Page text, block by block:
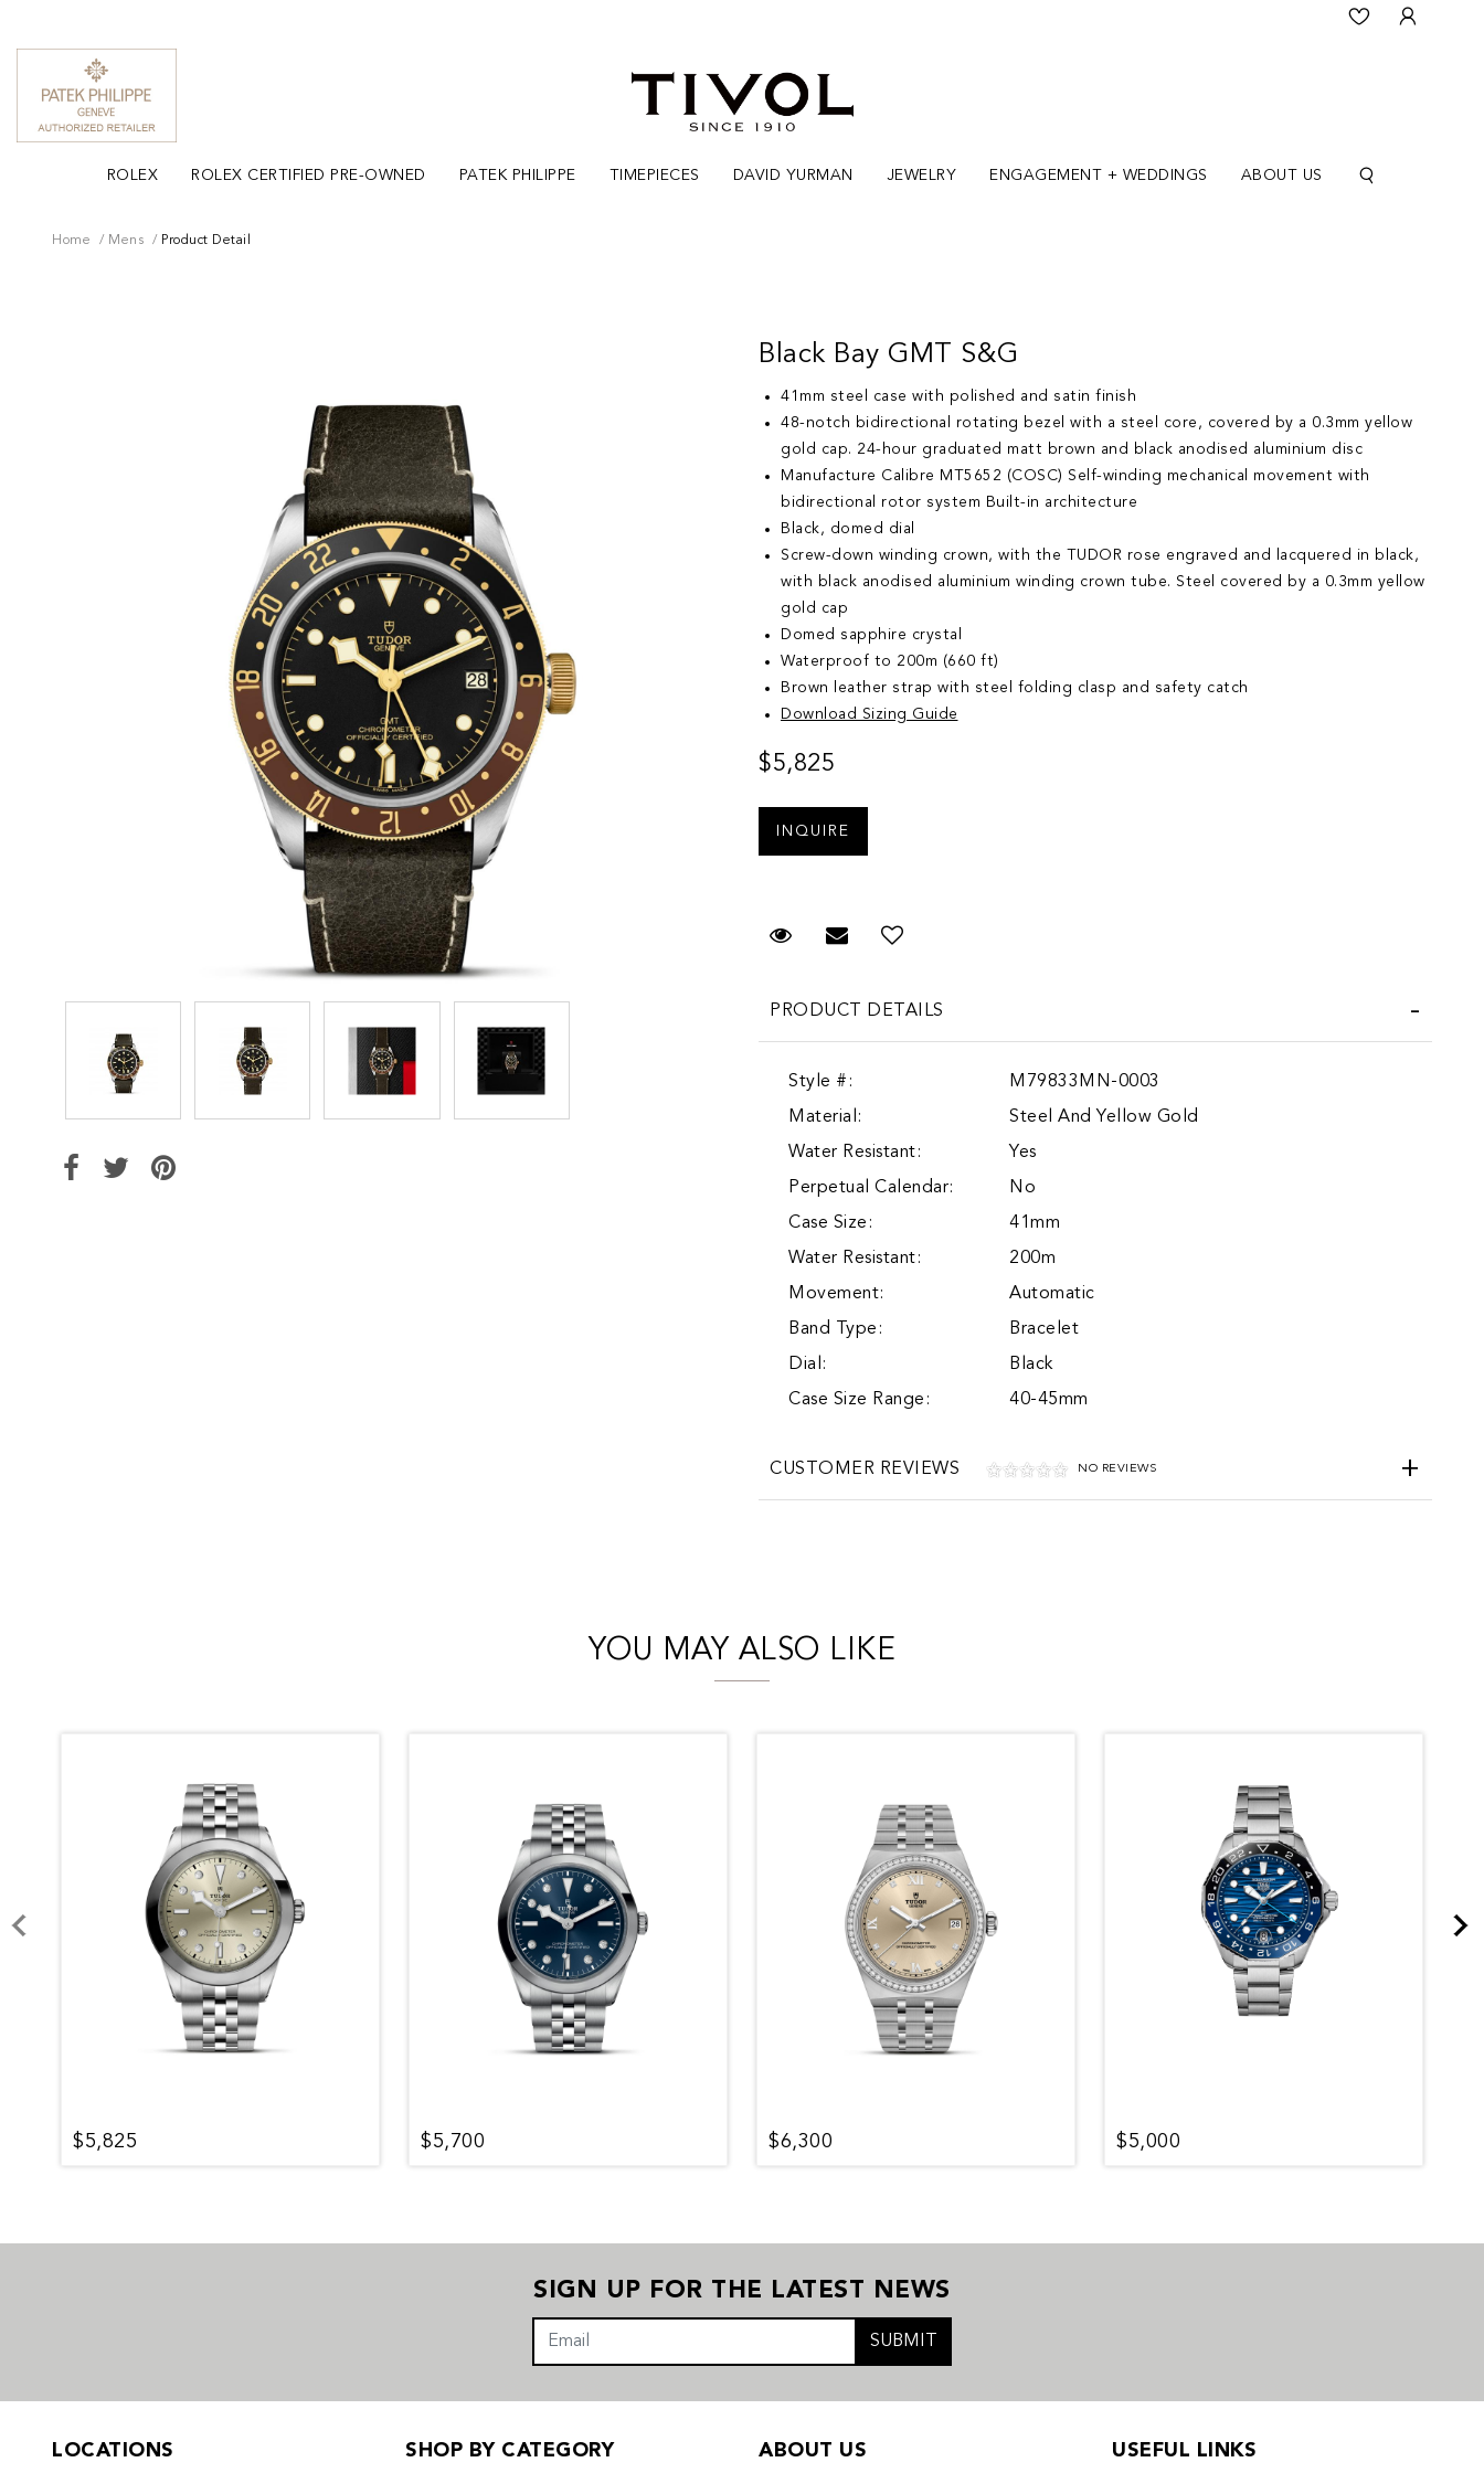
ROLEX ROLEX CERTIFIED PRE-OWNED PATEK PHILIPPE TIMEPIECES DAVID YURMAN JEWELRY ENGAGEMENT + WEDDINGS ABOUT US
Home Mens Product Detail
Black Bay GMT S&G
41mm steel case with polished and satin finish
48-notch bidirectional rotating bezel with a steel core, covered by a 0.3mm yellow
gold cap. 24-hour graduated matt brown and black anodised aluminium disc
Manufacture Calibre MT5652 (COSC) Self-winding mechanical movement with
bidirectional rotor system Built-in architecture
Black, domed dial
Screw-down winding crown, with the TUDOR rose engraved and lacquered in black,
with black anodised aluminium winding crown tube. Steel covered by a 0.3mm yellow
gold cap
Domed sapphire crystal
Waterproof to 200m (660 ft)
Brown leather strap with steel folding clasp and safety catch
Download Sizing Guide
$5,825
Request Viewing
Email to a friend
PRODUCT DETAILS
Style #:
M79833MN-0003
Material:
Steel And Yellow Gold
Water Resistant:
Yes
Perpetual Calendar:
No
Case Size:
41mm
Water Resistant:
200m
Movement:
Automatic
Band Type:
Bracelet
Dial:
Black
Case Size Range:
40-45mm
CUSTOMER REVIEWS NO REVIEWS
YOU MAY ALSO LIKE
$5,825 $5,700 $6,300 $5,000
SIGN UP FOR THE LATEST NEWS
SUBMIT
LOCATIONS SHOP BY CATEGORY ABOUT US USEFUL LINKS